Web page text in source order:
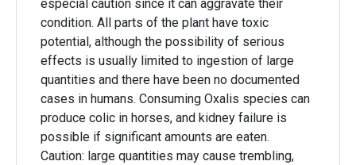
especial caution since it can aggravate their
condition. All parts of the plant have toxic
potential, although the possibility of serious
effects is usually limited to ingestion of large
quantities and there have been no documented
cases in humans. Consuming Oxalis species can
produce colic in horses, and kidney failure is
possible if significant amounts are eaten.
Caution: large quantities may cause trembling,